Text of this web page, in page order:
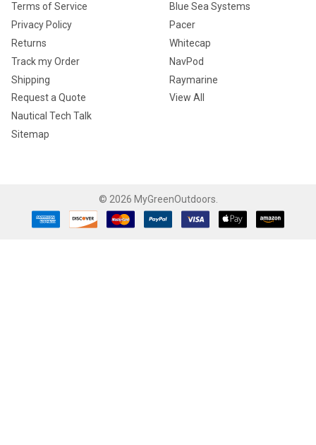
Terms of Service
Privacy Policy
Returns
Track my Order
Shipping
Request a Quote
Nautical Tech Talk
Sitemap
Blue Sea Systems
Pacer
Whitecap
NavPod
Raymarine
View All
© 2026 MyGreenOutdoors.